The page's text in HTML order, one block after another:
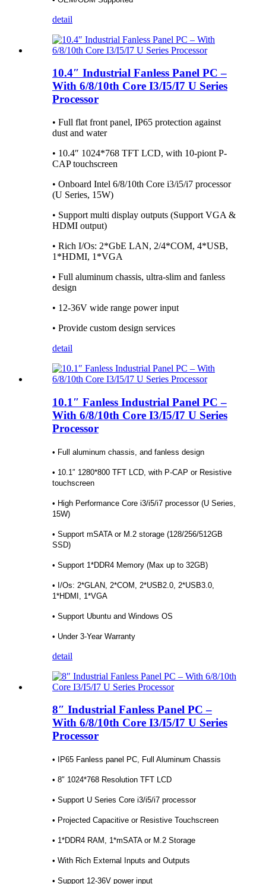
detail
10.4″ Industrial Fanless Panel PC –
With 6/8/10th Core I3/I5/I7 U Series
Processor
• Full flat front panel, IP65 protection against
dust and water
• 10.4″ 1024*768 TFT LCD, with 10-piont P-
CAP touchscreen
• Onboard Intel 6/8/10th Core i3/i5/i7 processor
(U Series, 15W)
• Support multi display outputs (Support VGA &
HDMI output)
• Rich I/Os: 2*GbE LAN, 2/4*COM, 4*USB,
1*HDMI, 1*VGA
• Full aluminum chassis, ultra-slim and fanless
design
• 12-36V wide range power input
• Provide custom design services
detail
10.1″ Fanless Industrial Panel PC –
With 6/8/10th Core I3/I5/I7 U Series
Processor
• Full aluminum chassis, and fanless design
• 10.1″ 1280*800 TFT LCD, with P-CAP or Resistive
touchscreen
• High Performance Core i3/i5/i7 processor (U Series,
15W)
• Support mSATA or M.2 storage (128/256/512GB
SSD)
• Support 1*DDR4 Memory (Max up to 32GB)
• I/Os: 2*GLAN, 2*COM, 2*USB2.0, 2*USB3.0,
1*HDMI, 1*VGA
• Support Ubuntu and Windows OS
• Under 3-Year Warranty
detail
8″ Industrial Fanless Panel PC –
With 6/8/10th Core I3/I5/I7 U Series
Processor
• IP65 Fanless panel PC, Full Aluminum Chassis
• 8″ 1024*768 Resolution TFT LCD
• Support U Series Core i3/i5/i7 processor
• Projected Capacitive or Resistive Touchscreen
• 1*DDR4 RAM, 1*mSATA or M.2 Storage
• With Rich External Inputs and Outputs
• Support 12-36V power input